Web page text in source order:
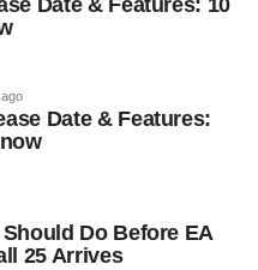
Date & Features:
Do Before EA
25 Arrives